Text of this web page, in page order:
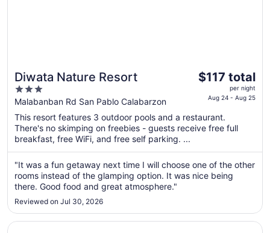
Diwata Nature Resort
3
out
of
5
Malabanban Rd San Pablo Calabarzon
The
total
per
from
Aug
24
25
$117 total
per night
Aug 24 - Aug 25
This resort features 3 outdoor pools and a restaurant.
There's no skimping on freebies - guests receive free full
breakfast, free WiFi, and free self parking. ...
"It was a fun getaway next time I will choose one of the other
rooms instead of the glamping option. It was nice being
there. Good food and great atmosphere."
Reviewed on Jul 30, 2026
Opens in a new window
Zillion Pavilion Family & Business Hotel